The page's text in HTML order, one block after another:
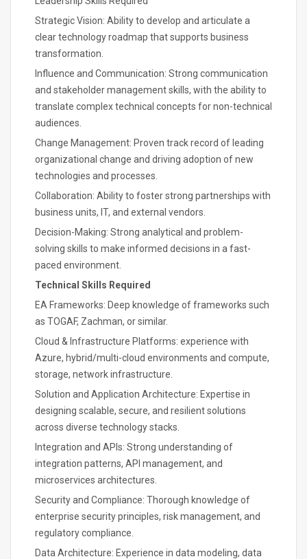
Strategic Vision: Ability to develop and articulate a
clear technology roadmap that supports business
transformation.
Influence and Communication: Strong communication
and stakeholder management skills, with the ability to
translate complex technical concepts for non-technical
audiences.
Change Management: Proven track record of leading
organizational change and driving adoption of new
technologies and processes.
Collaboration: Ability to foster strong partnerships with
business units, IT, and external vendors.
Decision-Making: Strong analytical and problem-
solving skills to make informed decisions in a fast-
paced environment.
Technical Skills Required
EA Frameworks: Deep knowledge of frameworks such
as TOGAF, Zachman, or similar.
Cloud & Infrastructure Platforms: experience with
Azure, hybrid/multi-cloud environments and compute,
storage, network infrastructure.
Solution and Application Architecture: Expertise in
designing scalable, secure, and resilient solutions
across diverse technology stacks.
Integration and APIs: Strong understanding of
integration patterns, API management, and
microservices architectures.
Security and Compliance: Thorough knowledge of
enterprise security principles, risk management, and
regulatory compliance.
Data Architecture: Experience in data modeling, data